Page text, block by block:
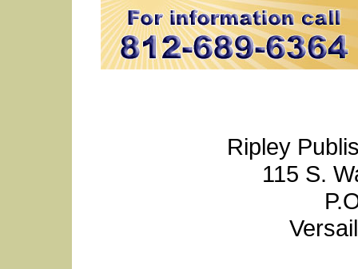
Ripley
115 S.